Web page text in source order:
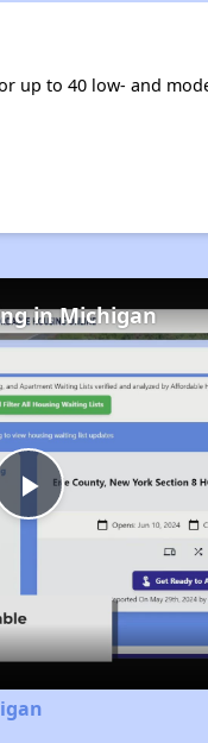
up to 40 low- and
Play
Video
in Michigan